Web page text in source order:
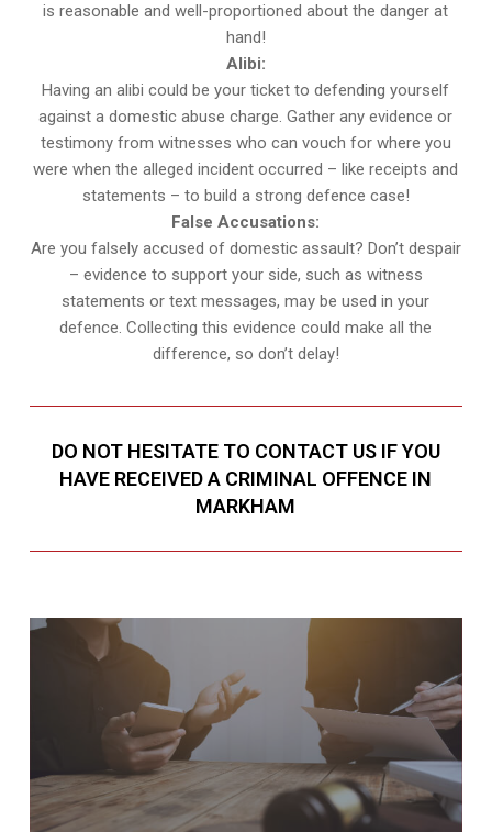
is reasonable and well-proportioned about the danger at
hand!
Alibi:
Having an alibi could be your ticket to defending yourself
against a domestic abuse charge. Gather any evidence or
testimony from witnesses who can vouch for where you
were when the alleged incident occurred – like receipts and
statements – to build a strong defence case!
False Accusations:
Are you falsely accused of domestic assault? Don’t despair
– evidence to support your side, such as witness
statements or text messages, may be used in your
defence. Collecting this evidence could make all the
difference, so don’t delay!
DO NOT HESITATE TO CONTACT US IF YOU
HAVE RECEIVED A CRIMINAL OFFENCE IN
MARKHAM